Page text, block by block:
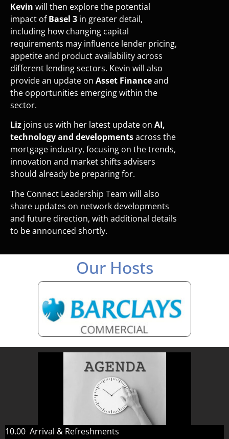
Kevin will then explore the potential
impact ofBasel 3 in greater detail,
including how changing capital
requirements may influence lender pricing,
appetite and product availability across
different lending sectors. Kevin will also
provide an update on Asset Financeand
the opportunities emerging within the
sector.
Liz joins us with her latest update on AI,
technology and developmentsacross the
mortgage industry, focusing on the trends,
innovation and market shifts advisers
should already be preparing for.
The Connect Leadership Team will also
share updates on network developments
and future direction, with additional details
to be announced shortly.
Our Hosts
10.00 Arrival & Refreshments